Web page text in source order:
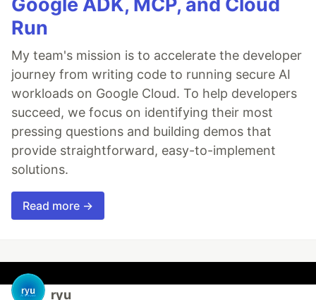
Run
My team's mission is to accelerate the developer
journey from writing code to running secure AI
workloads on Google Cloud. To help developers
succeed, we focus on identifying their most
pressing questions and building demos that
provide straightforward, easy-to-implement
solutions.
Read more →
ryu